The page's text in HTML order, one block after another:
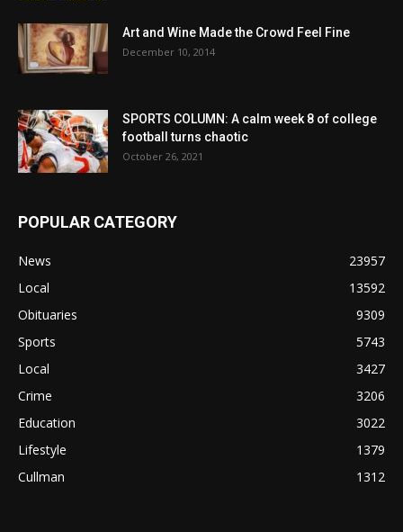
Art and Wine Made the Crowd Feel Fine
December 10, 2014
SPORTS COLUMN: A calm week 8 of college
football turns chaotic
October 26, 2021
POPULAR CATEGORY
News
23957
Local
13592
Obituaries
9309
Sports
5743
Local
3427
Crime
3206
Education
3022
Lifestyle
1379
Cullman
1312